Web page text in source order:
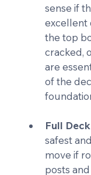
sense if
excellent
the top
cracked,
are
of the
Full
safest
move if
posts